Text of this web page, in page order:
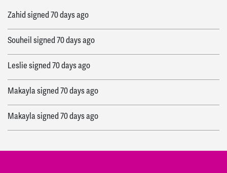
Zahidsigned70 days ago
Souheilsigned70 days ago
Lesliesigned70 days ago
Makaylasigned70 days ago
Makaylasigned70 days ago